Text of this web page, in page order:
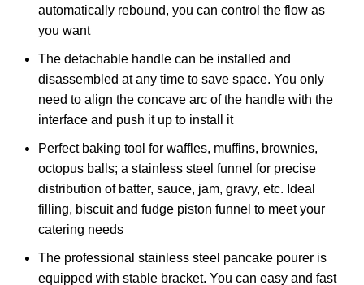
automatically rebound, you can control the flow as
you want
The detachable handle can be installed and
disassembled at any time to save space. You only
need to align the concave arc of the handle with the
interface and push it up to install it
Perfect baking tool for waffles, muffins, brownies,
octopus balls; a stainless steel funnel for precise
distribution of batter, sauce, jam, gravy, etc. Ideal
filling, biscuit and fudge piston funnel to meet your
catering needs
The professional stainless steel pancake pourer is
equipped with stable bracket. You can easy and fast